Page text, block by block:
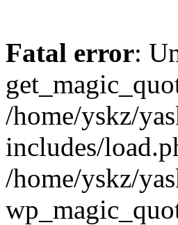
Fatal error:
/home/yskz/
includes/
/home/yskz/